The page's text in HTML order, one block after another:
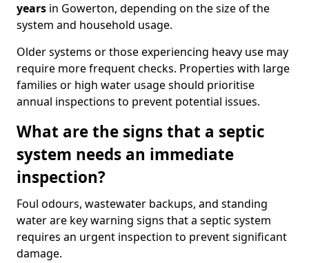
years in Gowerton, depending on the size of the
system and household usage.
Older systems or those experiencing heavy use may
require more frequent checks. Properties with large
families or high water usage should prioritise
annual inspections to prevent potential issues.
What are the signs that a septic
system needs an immediate
inspection?
Foul odours, wastewater backups, and standing
water are key warning signs that a septic system
requires an urgent inspection to prevent significant
damage.